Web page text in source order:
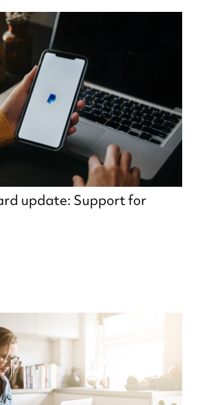
update: Support for